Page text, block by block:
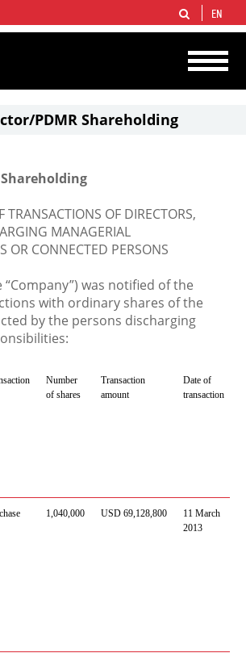
oil & gas vertical integrated companies in the world
crude production and circa 1% of proved hydrocarbon
EN
PDMR Shareholding
TRANSACTIONS OF DIRECTORS,
MANAGERIAL
OR CONNECTED PERSONS
“Company”) was notified of the
with ordinary shares of the
by the persons discharging
Number
of shares
Transaction
amount
Date of
transaction
1,040,000 USD 69,128,800
11 March
2013